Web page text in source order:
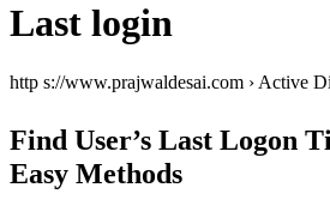
Last login
http s://www.prajwaldesai.com › Active
Find User’s Last Logon
Easy Methods